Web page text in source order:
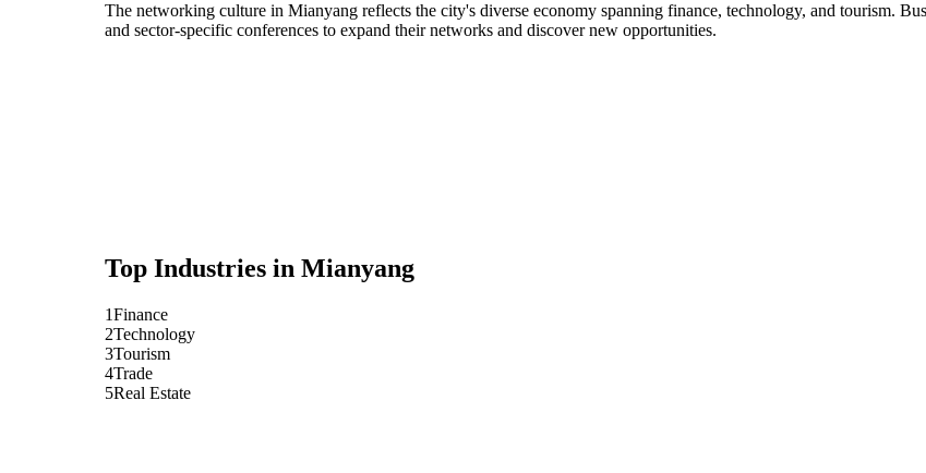
The networking culture in Mianyang reflects the city's diverse economy spanning finance, technology, and tourism.
and sector-specific conferences to expand their networks and discover new opportunities.
Top Industries in Mianyang
1Finance
2Technology
3Tourism
4Trade
5Real Estate